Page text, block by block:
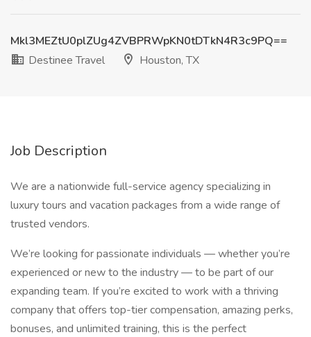
Mkl3MEZtU0plZUg4ZVBPRWpKN0tDTkN4R3c9PQ==
Destinee Travel
Houston, TX
Job Description
We are a nationwide full-service agency specializing in
luxury tours and vacation packages from a wide range of
trusted vendors.
We’re looking for passionate individuals — whether you’re
experienced or new to the industry — to be part of our
expanding team. If you’re excited to work with a thriving
company that offers top-tier compensation, amazing perks,
bonuses, and unlimited training, this is the perfect